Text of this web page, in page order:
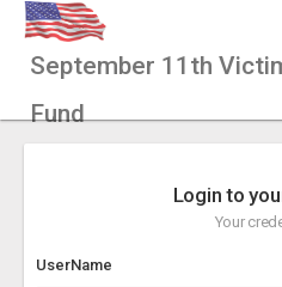
September 11th
Fund
Login to
Your
UserName